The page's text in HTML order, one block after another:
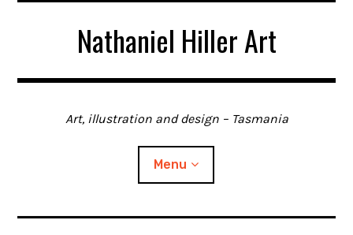
Nathaniel Hiller Art
Art, illustration and design – Tasmania
Menu